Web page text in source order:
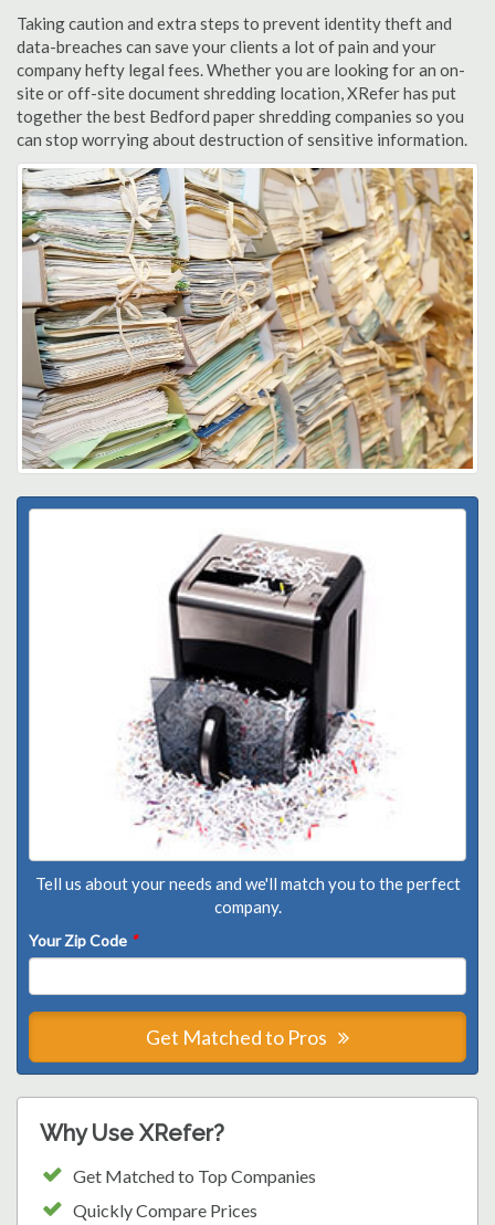
Taking caution and extra steps to prevent identity theft and
data-breaches can save your clients a lot of pain and your
company hefty legal fees. Whether you are looking for an on-
site or off-site document shredding location, XRefer has put
together the best Bedford paper shredding companies so you
can stop worrying about destruction of sensitive information.
Tell us about your needs and we'll match you to the perfect
company.
Your Zip Code *
Get Matched to Pros
Why Use XRefer?
Get Matched to Top Companies
Quickly Compare Prices